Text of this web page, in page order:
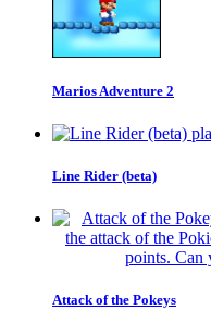
Marios Adventure 2
Line Rider (beta)
Attack of the Pokeys